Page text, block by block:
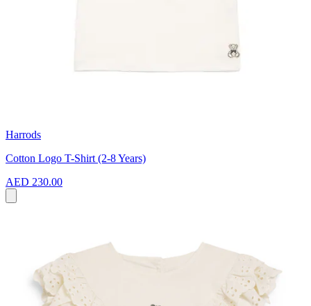
Harrods
Cotton Logo T-Shirt (2-8 Years)
AED 230.00